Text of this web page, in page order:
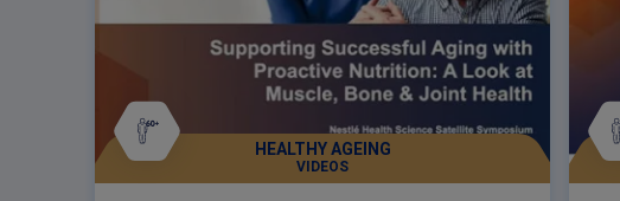
HEALTHY AGEING
VIDEOS